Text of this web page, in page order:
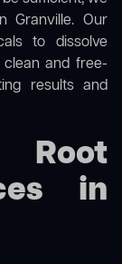
Granville. Our
to dissolve
and free-
results and
in